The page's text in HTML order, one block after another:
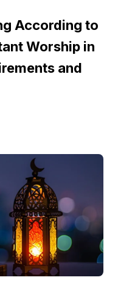
According to
Worship in
and